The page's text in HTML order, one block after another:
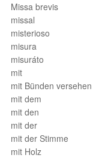
Missa brevis
missal
misterioso
misura
misuráto
mit
mit Bünden versehen
mit dem
mit den
mit der
mit der Stimme
mit Holz